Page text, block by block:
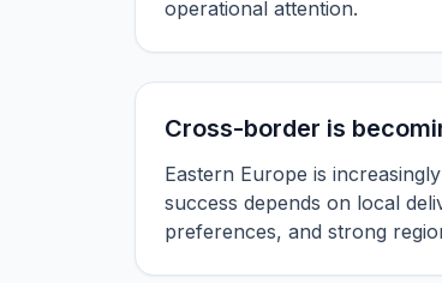
operational attention.
Cross-border is
Eastern Europe is
success depends on local
preferences, and strong